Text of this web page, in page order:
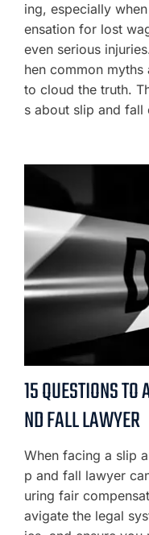
ing, especially
ensation for lost
even serious
hen common
to cloud the truth.
s about slip and
15 QUESTIONS
ND FALL LAWYER
When facing a slip
p and fall lawyer
uring fair
avigate the legal